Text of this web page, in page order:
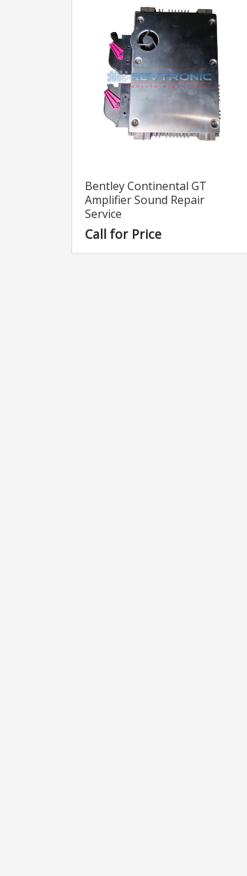
Bentley Continental GT
Amplifier Sound Repair
Service
Call for Price